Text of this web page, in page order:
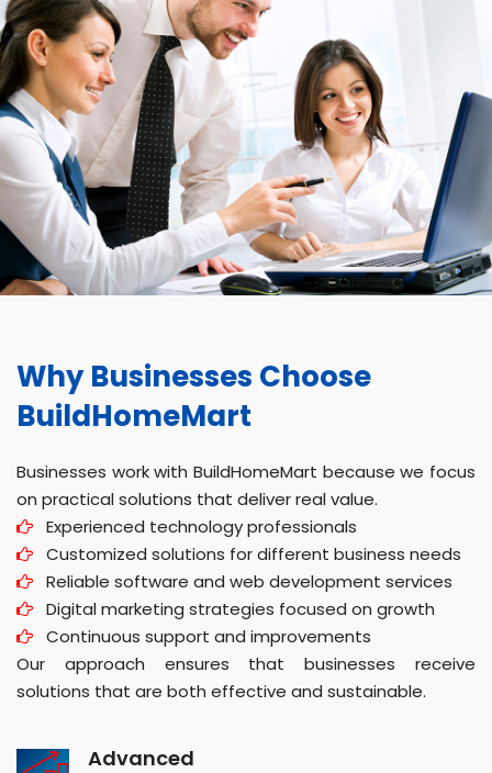
Why Businesses Choose
BuildHomeMart
Businesses work with BuildHomeMart because we focus
on practical solutions that deliver real value.
Experienced technology professionals
Customized solutions for different business needs
Reliable software and web development services
Digital marketing strategies focused on growth
Continuous support and improvements
Our approach ensures that businesses receive
solutions that are both effective and sustainable.
Advanced